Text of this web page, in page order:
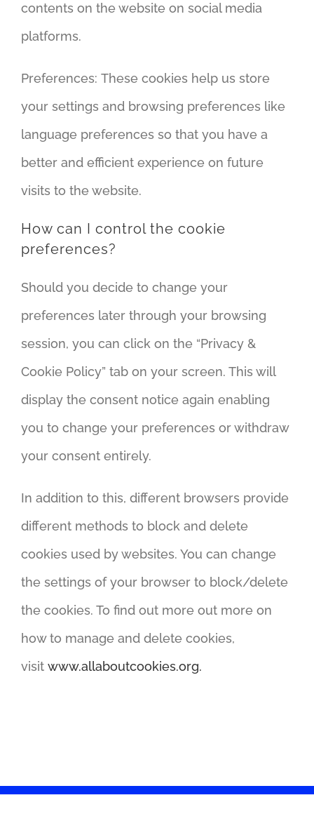
contents on the website on social media
platforms.
Preferences: These cookies help us store
your settings and browsing preferences like
language preferences so that you have a
better and efficient experience on future
visits to the website.
How can I control the cookie
preferences?
Should you decide to change your
preferences later through your browsing
session, you can click on the “Privacy &
Cookie Policy” tab on your screen. This will
display the consent notice again enabling
you to change your preferences or withdraw
your consent entirely.
In addition to this, different browsers provide
different methods to block and delete
cookies used by websites. You can change
the settings of your browser to block/delete
the cookies. To find out more out more on
how to manage and delete cookies,
visit www.allaboutcookies.org.